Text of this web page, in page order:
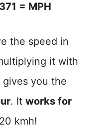
= MPH
the speed in
it with
you the
. It works for
kmh!